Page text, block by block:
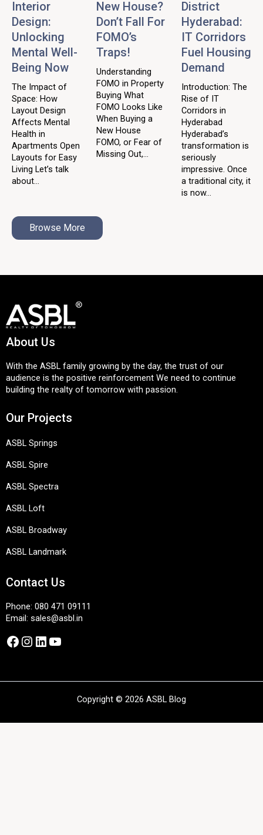
Interior
Design:
Unlocking
Mental Well-
Being Now
The Impact of
Space: How
Layout Design
Affects Mental
Health in
Apartments Open
Layouts for Easy
Living Let’s talk
about...
New House?
Don’t Fall For
FOMO’s
Traps!
Understanding
FOMO in Property
Buying What
FOMO Looks Like
When Buying a
New House
FOMO, or Fear of
Missing Out,...
District
Hyderabad:
IT Corridors
Fuel Housing
Demand
Introduction: The
Rise of IT
Corridors in
Hyderabad
Hyderabad’s
transformation is
seriously
impressive. Once
a traditional city, it
is now...
Browse More
About Us
With the ASBL family growing by the day, the trust of our
audience is the positive reinforcement We need to continue
building the realty of tomorrow with passion.
Our Projects
ASBL Springs
ASBL Spire
ASBL Spectra
ASBL Loft
ASBL Broadway
ASBL Landmark
Contact Us
Phone: 080 471 09111
Email: sales@asbl.in
Facebook
Instagram
LinkedIn
YouTube
Copyright © 2026 ASBL Blog